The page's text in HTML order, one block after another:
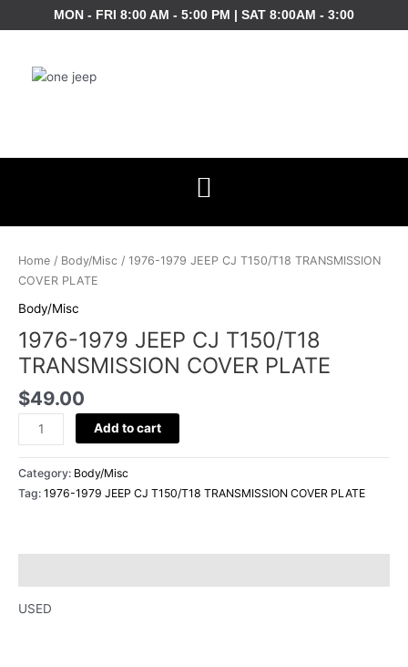
to
MON - FRI 8:00 AM - 5:00 PM | SAT 8:00AM - 3:00
Home / Body/Misc / 1976-1979 JEEP CJ T150/T18 TRANSMISSION
COVER PLATE
Body/Misc
1976-1979 JEEP CJ T150/T18
TRANSMISSION COVER PLATE
$49.00
1979
JEEP
T150/T18
TRANSMISSION
COVER
PLATE
quantity
Add to cart
Category: Body/Misc
Tag: 1976-1979 JEEP CJ T150/T18 TRANSMISSION COVER PLATE
USED